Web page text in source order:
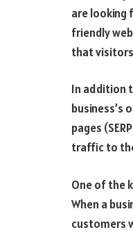
are looking
friendly
that
In addition
business’s
pages
traffic to
One of the
When a
customers